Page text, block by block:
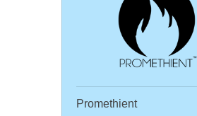
Promethient